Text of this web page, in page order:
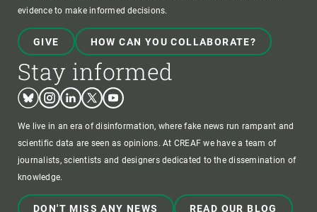
evidence to make informed decisions.
GIVE HOW CAN YOU COLLABORATE?
Stay informed
BlueskyInstagram
LinkedinTwitterYoutube
We live in an era of disinformation, where fake news run rampant and
scientific data are seen as opinions. At CREAF we have a team of
journalists, scientists and designers dedicated to the dissemination of
knowledge.
DON'T MISS ANY NEWS READ OUR BLOG